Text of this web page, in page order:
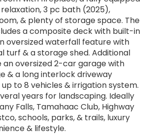
3 pc bath (2025),
& plenty of storage space. The
a composite deck with built-in
oversized waterfall feature with
turf & a storage shed. Additional
an oversized 2-car garage with
& a long interlock driveway
to 8 vehicles & irrigation system.
years for landscaping. Ideally
Falls, Tamahaac Club, Highway
schools, parks, & trails, luxury
& lifestyle.